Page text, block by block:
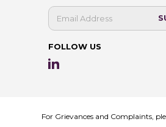
FOLLOW US
For Grievances and Complaints,